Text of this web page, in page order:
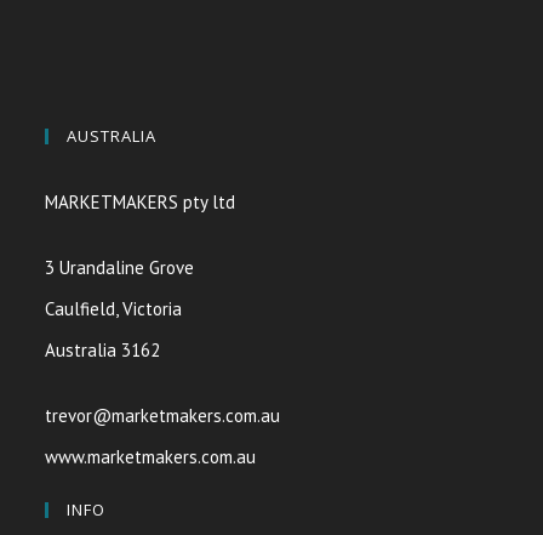
AUSTRALIA
MARKETMAKERS pty ltd
3 Urandaline Grove
Caulfield, Victoria
Australia 3162
trevor@marketmakers.com.au
www.marketmakers.com.au
INFO